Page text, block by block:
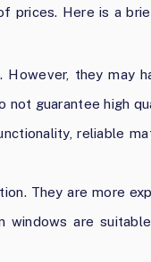
prices. Here is a
they may
guarantee high
reliable
They are more
windows are